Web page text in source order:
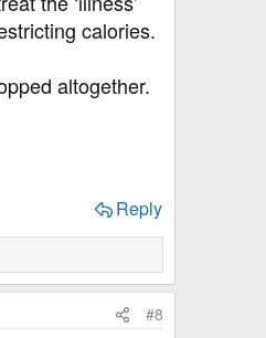
calories.
altogether.
Reply
#8